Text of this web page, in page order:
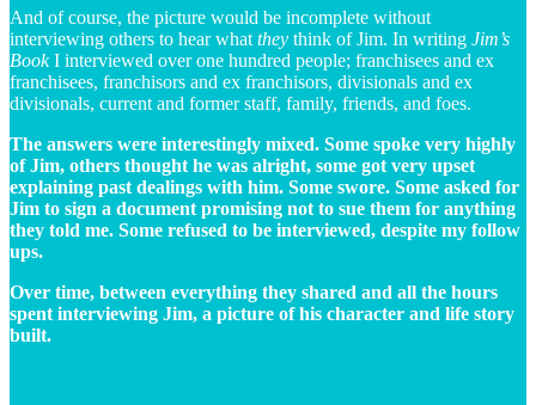
And of course, the picture would be incomplete without
interviewing others to hear whatthey think of Jim. In writing Jim’s
BookI interviewed over one hundred people; franchisees and ex
franchisees, franchisors and ex franchisors, divisionals and ex
divisionals, current and former staff, family, friends, and foes.
The answers were interestingly mixed. Some spoke very highly
of Jim, others thought he was alright, some got very upset
explaining past dealings with him. Some swore. Some asked for
Jim to sign a document promising not to sue them for anything
they told me. Some refused to be interviewed, despite my follow
ups.
Over time, between everything they shared and all the hours
spent interviewing Jim, a picture of his character and life story
built.